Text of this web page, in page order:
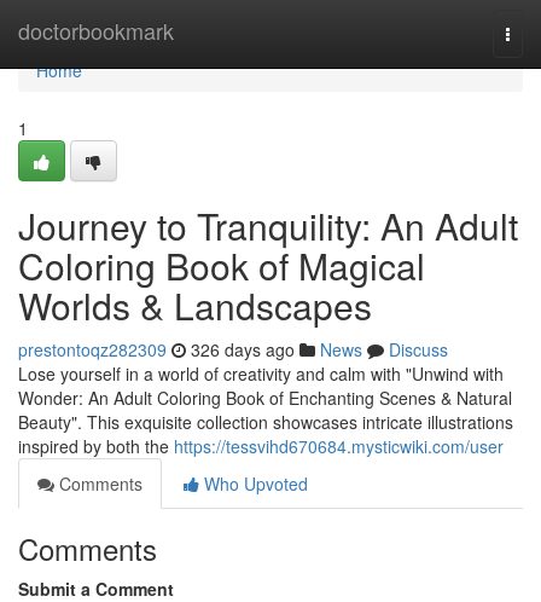
doctorbookmark
Home
Home
1
Journey to Tranquility: An Adult
Coloring Book of Magical
Worlds & Landscapes
prestontoqz282309 326 days ago News
Discuss
Lose yourself in a world of creativity and calm with "Unwind with
Wonder: An Adult Coloring Book of Enchanting Scenes & Natural
Beauty". This exquisite collection showcases intricate illustrations
inspired by both the https://tessvihd670684.mysticwiki.com/user
Comments
Who Upvoted
Comments
Submit a Comment